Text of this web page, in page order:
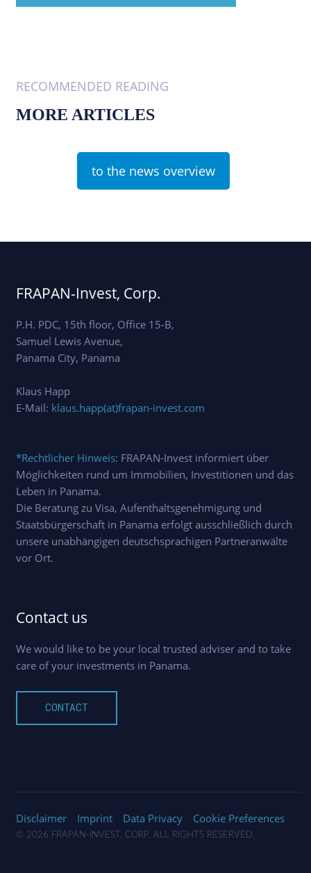
RECOMMENDED READING
MORE ARTICLES
to the news overview
FRAPAN-Invest, Corp.
P.H. PDC, 15th floor, Office 15-B,
Samuel Lewis Avenue,
Panama City, Panama
Klaus Happ
E-Mail: klaus.happ(at)frapan-invest.com
*Rechtlicher Hinweis: FRAPAN-Invest informiert über
Möglichkeiten rund um Immobilien, Investitionen und das
Leben in Panama.
Die Beratung zu Visa, Aufenthaltsgenehmigung und
Staatsbürgerschaft in Panama erfolgt ausschließlich durch
unsere unabhängigen deutschsprachigen Partneranwälte
vor Ort.
Contact us
We would like to be your local trusted adviser and to take
care of your investments in Panama.
CONTACT
Disclaimer Imprint Data Privacy Cookie Preferences
© 2026 FRAPAN-INVEST, CORP. ALL RIGHTS RESERVED.